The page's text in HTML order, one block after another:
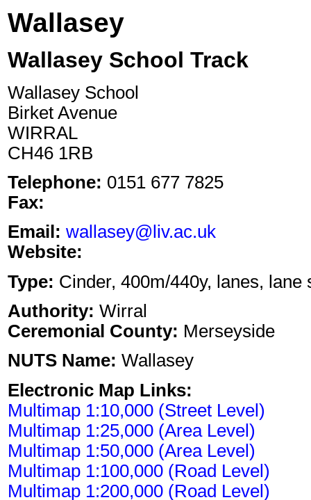
Wallasey
Wallasey School Track
Wallasey School
Birket Avenue
WIRRAL
CH46 1RB
Telephone: 0151 677 7825
Fax:
Email: wallasey@liv.ac.uk
Website:
Type: Cinder, 400m/440y, lanes, lane
Authority: Wirral
Ceremonial County: Merseyside
NUTS Name: Wallasey
Electronic Map Links:
Multimap 1:10,000 (Street Level)
Multimap 1:25,000 (Area Level)
Multimap 1:50,000 (Area Level)
Multimap 1:100,000 (Road Level)
Multimap 1:200,000 (Road Level)